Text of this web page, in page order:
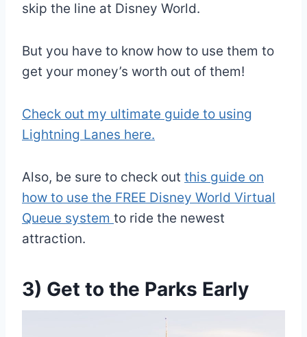
skip the line at Disney World.
But you have to know how to use them to
get your money’s worth out of them!
Check out my ultimate guide to using
Lightning Lanes here.
Also, be sure to check out this guide on
how to use the FREE Disney World Virtual
Queue system to ride the newest
attraction.
3) Get to the Parks Early